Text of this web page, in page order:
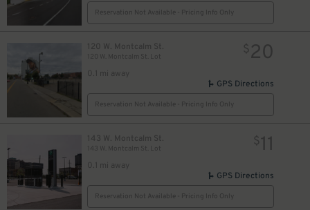
Reservation Not Available - Pricing Info Only
120 W. Montcalm St.
120 W. Montcalm St. Lot
0.1 mi away
$20
GPS Directions
Reservation Not Available - Pricing Info Only
143 W. Montcalm St.
143 W. Montcalm St. Lot
0.1 mi away
$11
GPS Directions
Reservation Not Available - Pricing Info Only